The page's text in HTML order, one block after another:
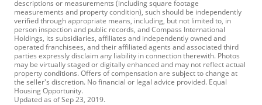
descriptions or measurements (including square footage
measurements and property condition), such should be independently
verified through appropriate means, including, but not limited to, in
person inspection and public records, and Compass International
Holdings, its subsidiaries, affiliates and independently owned and
operated franchisees, and their affiliated agents and associated third
parties expressly disclaim any liability in connection therewith. Photos
may be virtually staged or digitally enhanced and may not reflect actual
property conditions. Offers of compensation are subject to change at
the seller's discretion. No financial or legal advice provided. Equal
Housing Opportunity.
Updated as ofSep 23, 2019.